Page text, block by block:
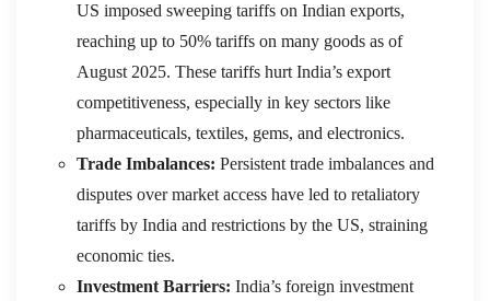
US imposed sweeping tariffs on Indian exports,
reaching up to 50% tariffs on many goods as of
August 2025. These tariffs hurt India’s export
competitiveness, especially in key sectors like
pharmaceuticals, textiles, gems, and electronics.
Trade Imbalances: Persistent trade imbalances and
disputes over market access have led to retaliatory
tariffs by India and restrictions by the US, straining
economic ties.
Investment Barriers: India’s foreign investment